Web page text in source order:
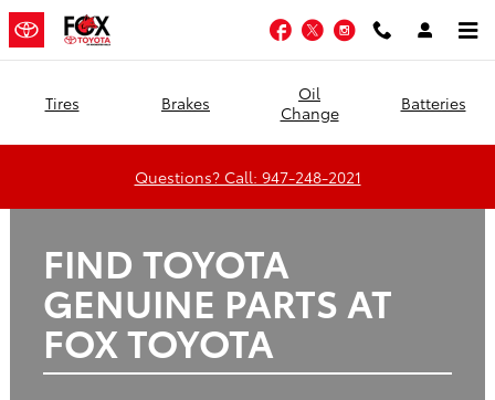
Skip to main content
Fox Toyota Facebook
TwitterInstagram
Tires Brakes
Oil
Change
Batteries
Questions? Call: 947-248-2021
FIND TOYOTA
GENUINE PARTS AT
FOX TOYOTA